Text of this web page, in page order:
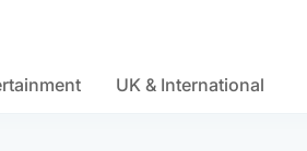
UK & International